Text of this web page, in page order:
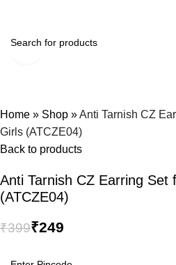
Click to enlarge
Home » Shop »Anti Tarnish CZ
Girls (ATCZE04)
Back to products
Anti Tarnish CZ Earring Set
(ATCZE04)
₹399₹249